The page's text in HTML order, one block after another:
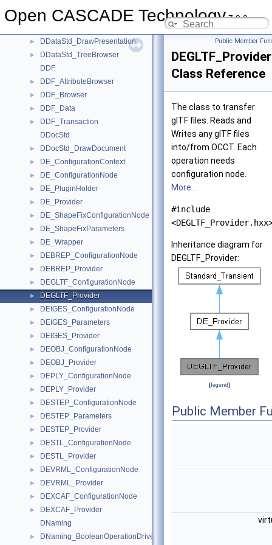
Open CASCADE Technology7.9.0
DDataStd
► DDataStd_DrawPresentation
►
DDataStd_TreeBrowser
DDF
► DDF_AttributeBrowser
► DDF_Browser
► DDF_Data
►
DDF_Transaction
DDocStd
► DDocStd_DrawDocument
► DE_ConfigurationContext
► DE_ConfigurationNode
► DE_PluginHolder
► DE_Provider
► DE_ShapeFixConfigurationNode
► DE_ShapeFixParameters
► DE_Wrapper
► DEBREP_ConfigurationNode
► DEBREP_Provider
► DEGLTF_ConfigurationNode
► DEGLTF_Provider
► DEIGES_ConfigurationNode
► DEIGES_Parameters
► DEIGES_Provider
► DEOBJ_ConfigurationNode
► DEOBJ_Provider
► DEPLY_ConfigurationNode
► DEPLY_Provider
► DESTEP_ConfigurationNode
► DESTEP_Parameters
► DESTEP_Provider
► DESTL_ConfigurationNode
► DESTL_Provider
► DEVRML_ConfigurationNode
► DEVRML_Provider
► DEXCAF_ConfigurationNode
►
DEXCAF_Provider
DNaming
► DNaming_BooleanOperationDriver
Public Member
DEGLTF_Provider
Class Reference
The class to transfer
glTF files. Reads and
Writes any glTF files
into/from OCCT. Each
operation needs
configuration node.
More...
#include
Inheritance diagram for
DEGLTF_Provider:
[legend]
Public Member